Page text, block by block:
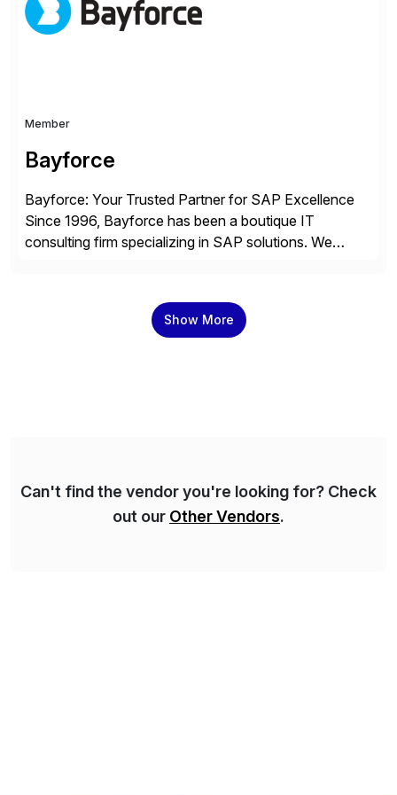
Member
Bayforce
Bayforce: Your Trusted Partner for SAP Excellence
Since 1996, Bayforce has been a boutique IT
consulting firm specializing in SAP solutions. We
delivering both onsite and remote expertise tailored to
your project needs. As a boutique firm, we offer a
Show More
Can't find the vendor you're looking for? Check
out our Other Vendors.